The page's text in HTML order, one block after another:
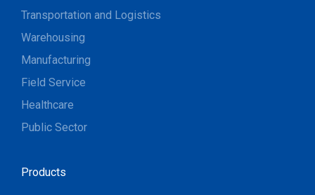
Transportation and Logistics
Warehousing
Manufacturing
Field Service
Healthcare
Public Sector
Products